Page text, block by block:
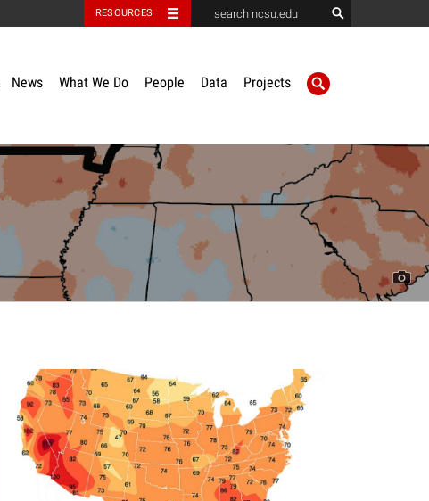
RESOURCES
News What We Do People Data Projects